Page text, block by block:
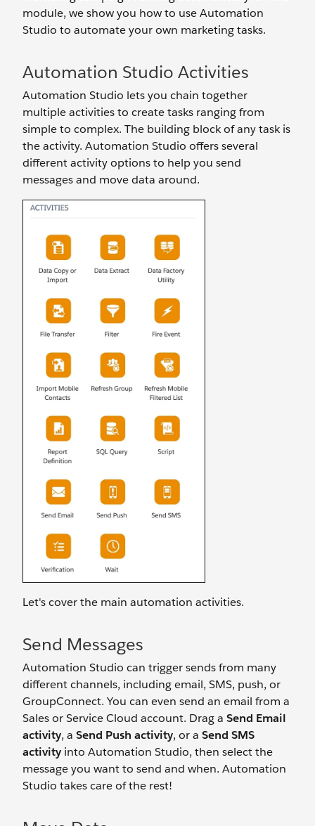
module, we show you how to use Automation
Studio to automate your own marketing tasks.
Automation Studio Activities
Automation Studio lets you chain together
multiple activities to create tasks ranging from
simple to complex. The building block of any task is
the activity. Automation Studio offers several
different activity options to help you send
messages and move data around.
Let's cover the main automation activities.
Send Messages
Automation Studio can trigger sends from many
different channels, including email, SMS, push, or
GroupConnect. You can even send an email from a
Sales or Service Cloud account. Drag a Send Email
activity, a Send Push activity, or a Send SMS
activity into Automation Studio, then select the
message you want to send and when. Automation
Studio takes care of the rest!